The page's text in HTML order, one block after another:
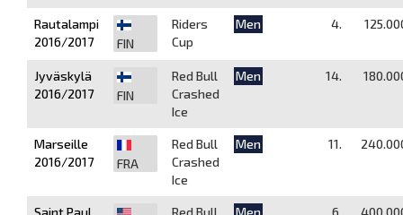
Rautalampi
2016/2017
FIN
Riders
Cup
Men 4.
Jyväskylä
2016/2017
FIN
Red Bull
Crashed
Ice
Men 14.
Marseille
2016/2017
FRA
Red Bull
Crashed
Ice
Men 11.
Saint Paul Red Bull Men 6.